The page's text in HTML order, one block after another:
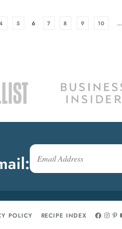
5 6 7 8 9 10 …
POLICY RECIPE INDEX